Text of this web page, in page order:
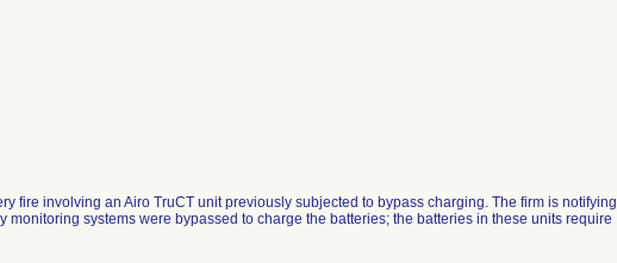
fire involving an Airo TruCT unit previously subjected to bypass charging. The firm is notifying
monitoring systems were bypassed to charge the batteries; the batteries in these units require